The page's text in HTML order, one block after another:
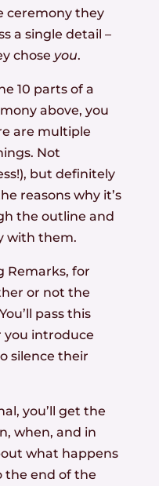
ceremony they
a single detail –
chose you.
10 parts of a
above, you
are multiple
Not
but definitely
reasons why it’s
the outline and
with them.
Remarks, for
or not the
pass this
you introduce
silence their
you’ll get the
when, and in
what happens
the end of the